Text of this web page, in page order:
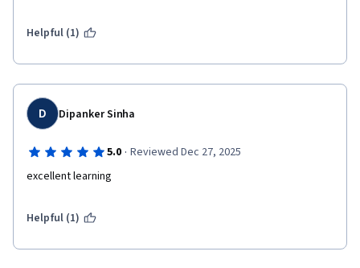
Helpful (1)
D Dipanker Sinha
5.0 · Reviewed Dec 27, 2025
excellent learning
Helpful (1)